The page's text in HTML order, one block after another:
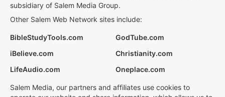
subsidiary of Salem Media Group.
Other Salem Web Network sites include:
BibleStudyTools.com
GodTube.com
iBelieve.com
Christianity.com
LifeAudio.com
Oneplace.com
Salem Media, our partners and affiliates use cookies to